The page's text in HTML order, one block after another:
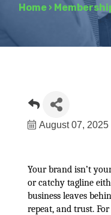
Home ›
August 07, 2025
Your brand isn’t
or catchy tagline
business leaves
repeat, and trust.